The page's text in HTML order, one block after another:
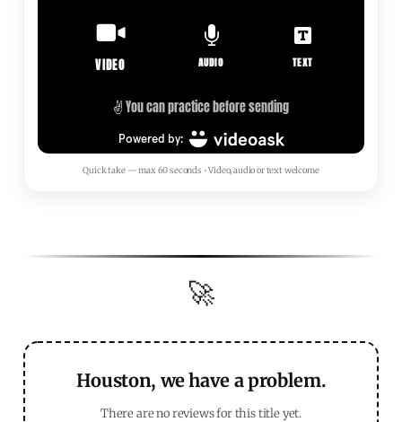
Quick take — max 60 seconds • Video, audio or text welcome
🚀
Houston, we have a problem.
There are no reviews for this title yet.